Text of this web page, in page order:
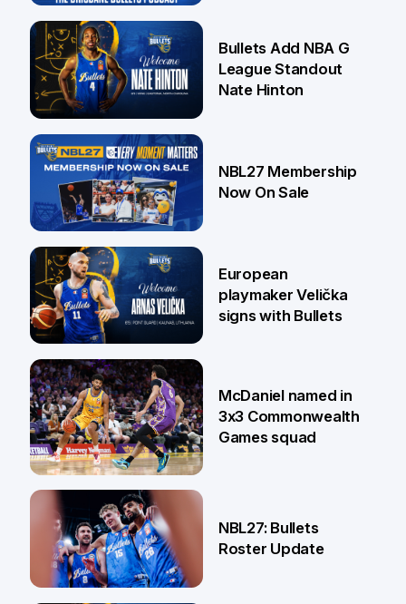
16 Jul
13 Jul
Bullets Add NBA G
League Standout
Nate Hinton
30 Jun
NBL27 Membership
Now On Sale
22 Jun
European
playmaker Velička
signs with Bullets
18 Jun
McDaniel named in
3x3 Commonwealth
Games squad
NBL27: Bullets
Roster Update